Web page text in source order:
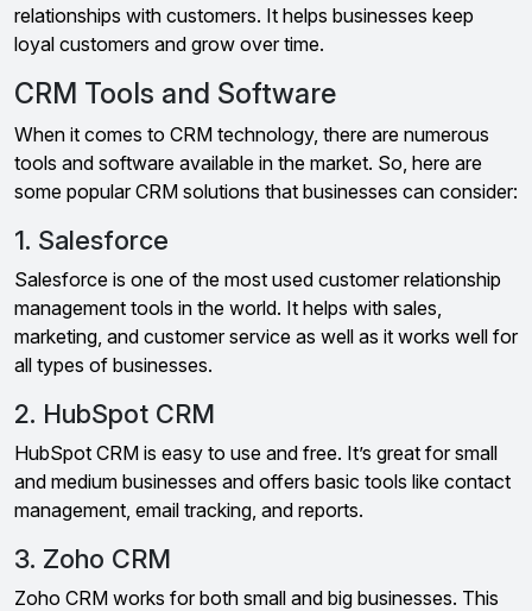
relationships with customers. It helps businesses keep
loyal customers and grow over time.
CRM Tools and Software
When it comes to CRM technology, there are numerous
tools and software available in the market. So, here are
some popular CRM solutions that businesses can consider:
1. Salesforce
Salesforce is one of the most used customer relationship
management tools in the world. It helps with sales,
marketing, and customer service as well as it works well for
all types of businesses.
2. HubSpot CRM
HubSpot CRM is easy to use and free. It’s great for small
and medium businesses and offers basic tools like contact
management, email tracking, and reports.
3. Zoho CRM
Zoho CRM works for both small and big businesses. This